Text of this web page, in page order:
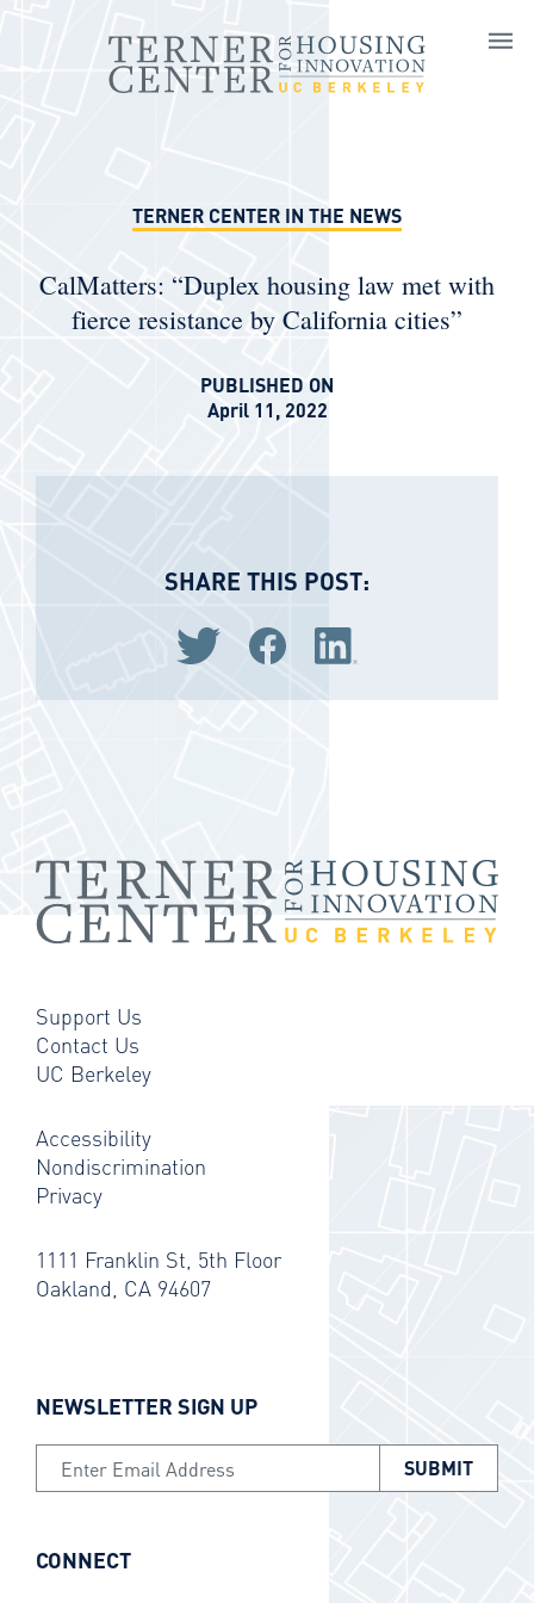
TERNER CENTER IN THE NEWS
CalMatters: “Duplex housing law met with
fierce resistance by California cities”
PUBLISHED ON
April 11, 2022
SHARE THIS POST:
Share via Twitter
Share via Facebook
Share via LinkedIn
Support Us
Contact Us
UC Berkeley
Accessibility
Nondiscrimination
Privacy
1111 Franklin St, 5th Floor
Oakland, CA 94607
NEWSLETTER SIGN UP
Email Address
CONNECT